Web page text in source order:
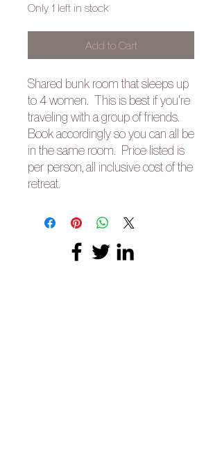
Only 1 left in stock
Add to Cart
Shared bunk room that sleeps up
to 4 women. This is best if you're
traveling with a group of friends.
Book accordingly so you can all be
in the same room. Price listed is
per person, all inclusive cost of the
retreat.